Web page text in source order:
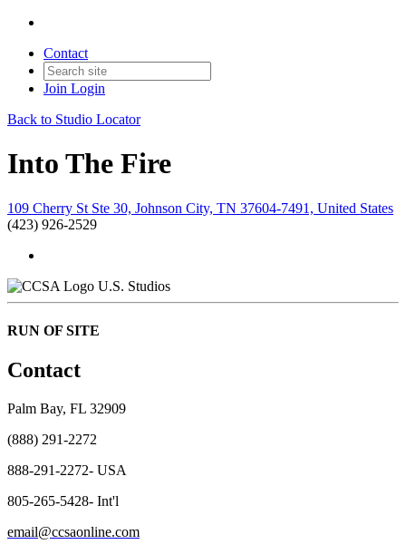
Contact
Join Login
Back to Studio Locator
Into The Fire
109 Cherry St Ste 30, Johnson City, TN 37604-7491, United States
(423) 926-2529
U.S. Studios
RUN OF SITE
Contact
Palm Bay, FL 32909
(888) 291-2272
888-291-2272- USA
805-265-5428- Int'l
email@ccsaonline.com